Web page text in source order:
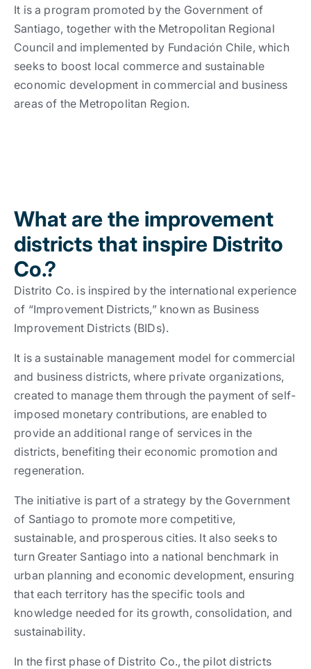
Work With Us
See all
See all
Español|English
See all
Español|English
Español |English
Español |English
It is a program promoted by the Government of
Santiago, together with the Metropolitan Regional
Council and implemented by Fundación Chile, which
seeks to boost local commerce and sustainable
economic development in commercial and business
areas of the Metropolitan Region.
What are the improvement
districts that inspire Distrito
Co.?
Distrito Co. is inspired by the international experience
of “Improvement Districts,” known as Business
Improvement Districts (BIDs).
It is a sustainable management model for commercial
and business districts, where private organizations,
created to manage them through the payment of self-
imposed monetary contributions, are enabled to
provide an additional range of services in the
districts, benefiting their economic promotion and
regeneration.
The initiative is part of a strategy by the Government
of Santiago to promote more competitive,
sustainable, and prosperous cities. It also seeks to
turn Greater Santiago into a national benchmark in
urban planning and economic development, ensuring
that each territory has the specific tools and
knowledge needed for its growth, consolidation, and
sustainability.
In the first phase of Distrito Co., the pilot districts